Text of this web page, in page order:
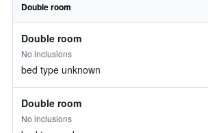
Double room
Double room
No inclusions
bed type unknown
Double room
No inclusions